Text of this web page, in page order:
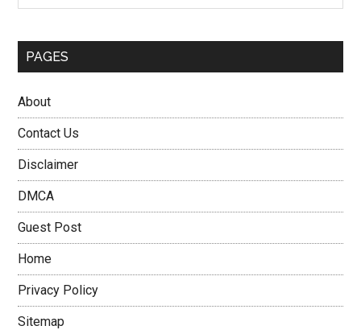
PAGES
About
Contact Us
Disclaimer
DMCA
Guest Post
Home
Privacy Policy
Sitemap